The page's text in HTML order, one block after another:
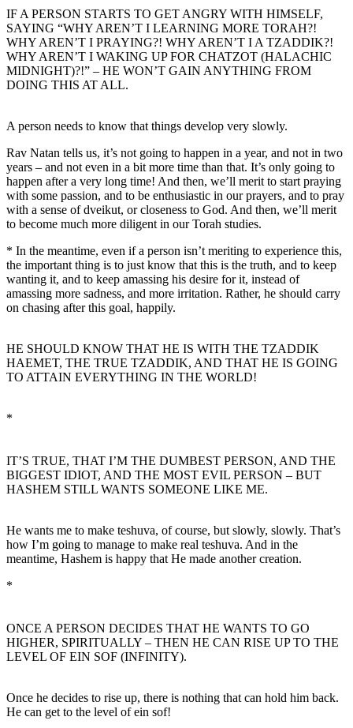
IF A PERSON STARTS TO GET ANGRY WITH HIMSELF,
SAYING “WHY AREN’T I LEARNING MORE TORAH?!
WHY AREN’T I PRAYING?! WHY AREN’T I A TZADDIK?!
WHY AREN’T I WAKING UP FOR CHATZOT (HALACHIC
MIDNIGHT)?!” – HE WON’T GAIN ANYTHING FROM
DOING THIS AT ALL.
A person needs to know that things develop very slowly.
Rav Natan tells us, it’s not going to happen in a year, and not in two
years – and not even in a bit more time than that. It’s only going to
happen after a very long time! And then, we’ll merit to start praying
with some passion, and to be enthusiastic in our prayers, and to pray
with a sense of dveikut, or closeness to God. And then, we’ll merit
to become much more diligent in our Torah studies.
* In the meantime, even if a person isn’t meriting to experience this,
the important thing is to just know that this is the truth, and to keep
wanting it, and to keep amassing his desire for it, instead of
amassing more sadness, and more irritation. Rather, he should carry
on chasing after this goal, happily.
HE SHOULD KNOW THAT HE IS WITH THE TZADDIK
HAEMET, THE TRUE TZADDIK, AND THAT HE IS GOING
TO ATTAIN EVERYTHING IN THE WORLD!
*
IT’S TRUE, THAT I’M THE DUMBEST PERSON, AND THE
BIGGEST IDIOT, AND THE MOST EVIL PERSON – BUT
HASHEM STILL WANTS SOMEONE LIKE ME.
He wants me to make teshuva, of course, but slowly, slowly. That’s
how I’m going to manage to make real teshuva. And in the
meantime, Hashem is happy that He made another creation.
*
ONCE A PERSON DECIDES THAT HE WANTS TO GO
HIGHER, SPIRITUALLY – THEN HE CAN RISE UP TO THE
LEVEL OF EIN SOF (INFINITY).
Once he decides to rise up, there is nothing that can hold him back.
He can get to the level of ein sof!